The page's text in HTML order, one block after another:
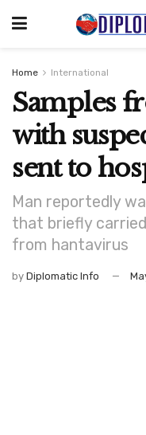
Home International
Samples
with
sent to
Man reportedly
that briefly
from hantavirus
by Diplomatic Info